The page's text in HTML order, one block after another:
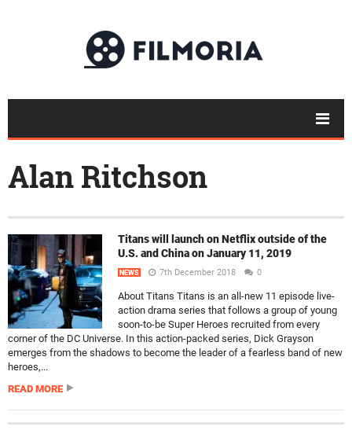
Alan Ritchson
Titans will launch on Netflix outside of the
U.S. and China on January 11, 2019
NEWS 7th December 2018 0
About Titans Titans is an all-new 11 episode live-
action drama series that follows a group of young
soon-to-be Super Heroes recruited from every
corner of the DC Universe. In this action-packed series, Dick Grayson
emerges from the shadows to become the leader of a fearless band of new
heroes,...
READ MORE